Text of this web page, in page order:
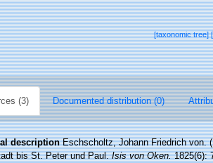
[taxonomic tree]
(3) Documented distribution (0)
description Eschscholtz, Johann Friedrich von.
bis St. Peter und Paul.Isis von Oken.1825(6):